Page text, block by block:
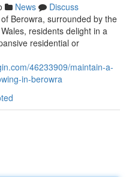
News
Discuss
Berowra, surrounded by the
residents delight in a
residential or
46233909/maintain-a-
in-berowra